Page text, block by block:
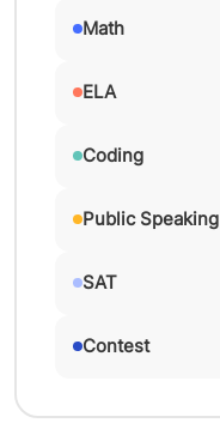
Math
ELA
Coding
Public Speaking
SAT
Contest